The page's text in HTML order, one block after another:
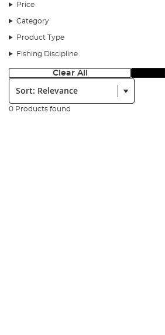
Price
Category
Product Type
Fishing Discipline
Clear All
Sort:
0 Products found